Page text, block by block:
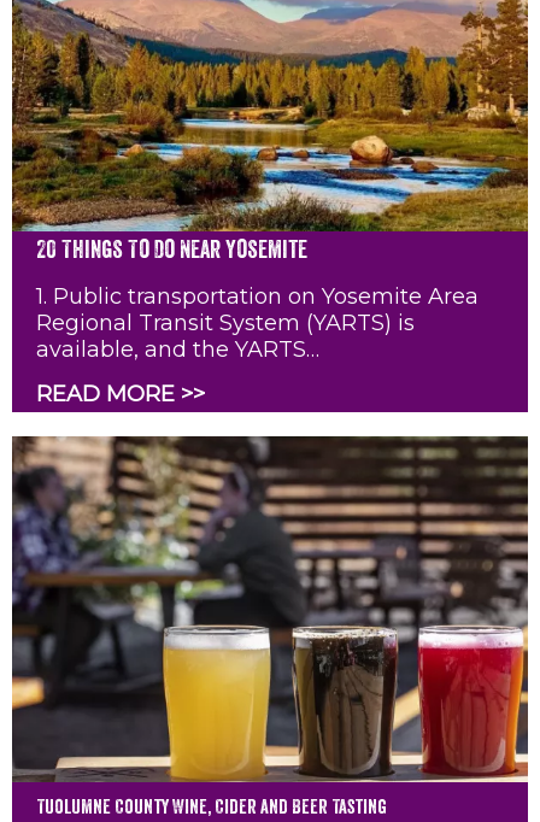
20 Things To Do Near Yosemite
1. Public transportation on Yosemite Area
Regional Transit System (YARTS) is
available, and the YARTS…
READ MORE >>
Tuolumne County Wine, Cider and Beer Tasting